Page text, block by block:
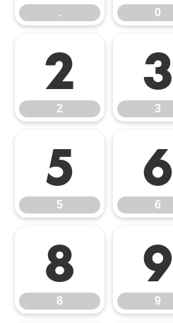
. 0
2
2
3
3
5
5
6
6
8
8
9
9